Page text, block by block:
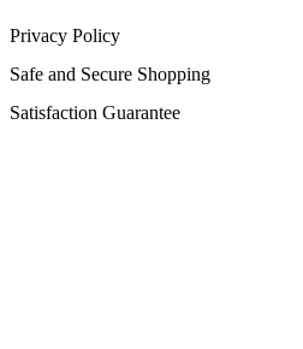
Privacy Policy
Safe and Secure Shopping
Satisfaction Guarantee